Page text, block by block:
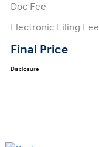
Doc Fee
Electronic Filing Fee
Final Price
Disclosure